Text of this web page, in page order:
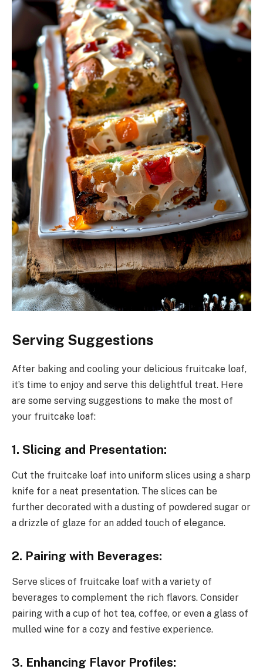
Serving Suggestions
After baking and cooling your delicious fruitcake loaf,
it’s time to enjoy and serve this delightful treat. Here
are some serving suggestions to make the most of
your fruitcake loaf:
1. Slicing and Presentation:
Cut the fruitcake loaf into uniform slices using a sharp
knife for a neat presentation. The slices can be
further decorated with a dusting of powdered sugar or
a drizzle of glaze for an added touch of elegance.
2. Pairing with Beverages:
Serve slices of fruitcake loaf with a variety of
beverages to complement the rich flavors. Consider
pairing with a cup of hot tea, coffee, or even a glass of
mulled wine for a cozy and festive experience.
3. Enhancing Flavor Profiles: